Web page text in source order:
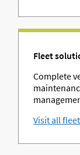
Fleet
Complete
Visit all